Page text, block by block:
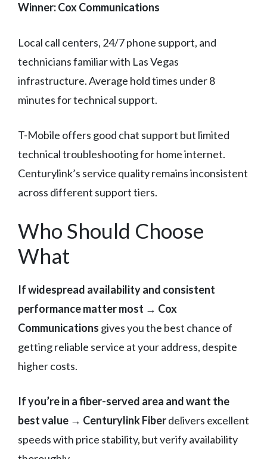
Winner: Cox Communications
Local call centers, 24/7 phone support, and
technicians familiar with Las Vegas
infrastructure. Average hold times under 8
minutes for technical support.
T-Mobile offers good chat support but limited
technical troubleshooting for home internet.
Centurylink’s service quality remains inconsistent
across different support tiers.
Who Should Choose
What
If widespread availability and consistent
performance matter most → Cox
Communications gives you the best chance of
getting reliable service at your address, despite
higher costs.
If you’re in a fiber-served area and want the
best value → Centurylink Fiberdelivers excellent
speeds with price stability, but verify availability